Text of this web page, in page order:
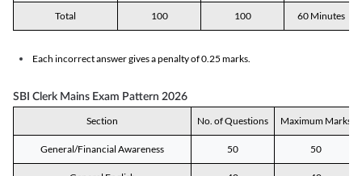
Total 100 100 60 Minutes
Each incorrect answer gives a penalty of 0.25 marks.
SBI Clerk Mains Exam Pattern 2026
Section No. of Questions Maximum Marks
General/Financial Awareness 50 50